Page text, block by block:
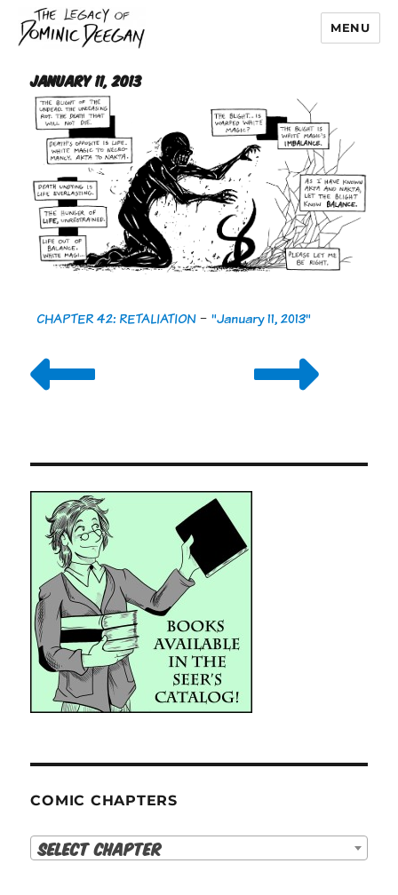
Dominic Deegan
MENU
January 11, 2013
CHAPTER 42: RETALIATION-"January 11, 2013"
COMIC CHAPTERS
Select Chapter